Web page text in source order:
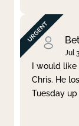
Jul
I would
Chris. He
Tuesday up